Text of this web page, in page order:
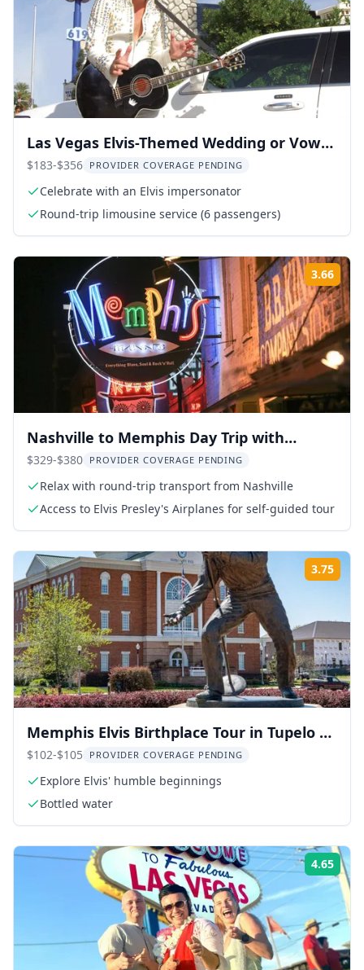
Las Vegas Elvis-Themed Wedding or Vow
Renewal
$183-$356 PROVIDER COVERAGE PENDING
Celebrate with an Elvis impersonator
Round-trip limousine service (6 passengers)
3.66
Nashville to Memphis Day Trip with
Graceland and Sun Studio
$329-$380 PROVIDER COVERAGE PENDING
Relax with round-trip transport from Nashville
Access to Elvis Presley's Airplanes for self-guided tour
3.75
Memphis Elvis Birthplace Tour in Tupelo 8
hr
$102-$105 PROVIDER COVERAGE PENDING
Explore Elvis' humble beginnings
Bottled water
4.65